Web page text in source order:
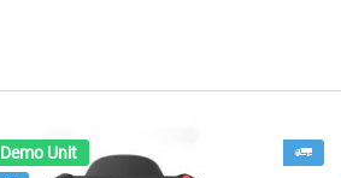
Demo Unit